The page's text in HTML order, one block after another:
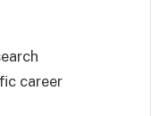
career